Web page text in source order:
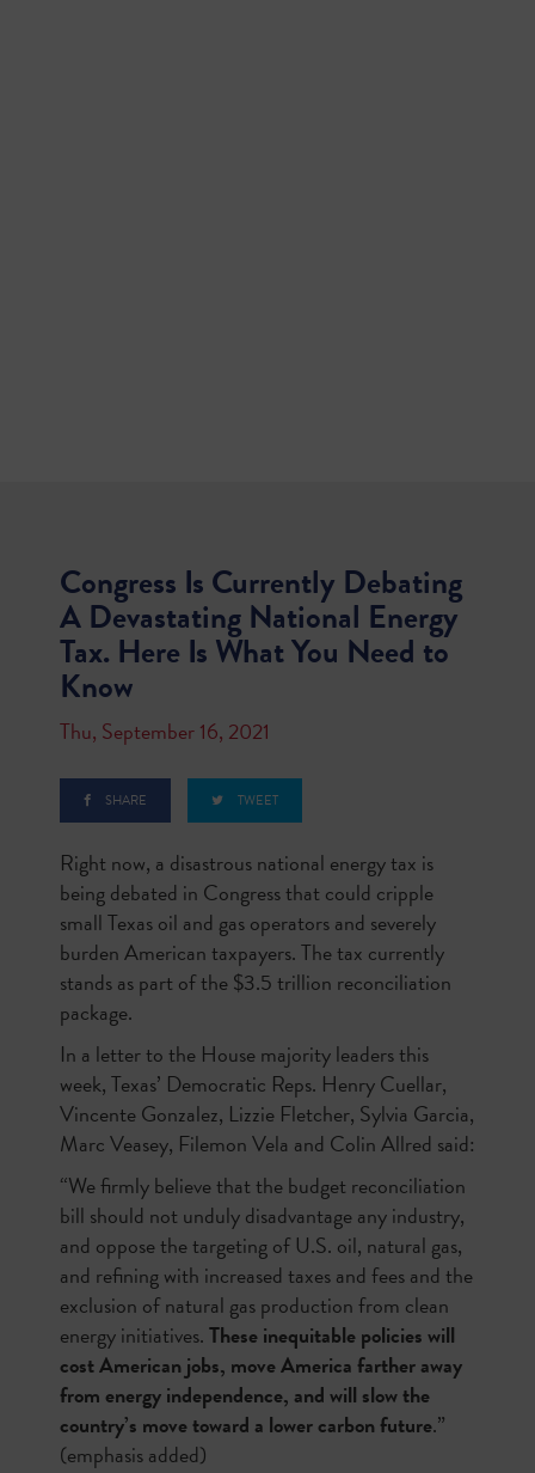
Congress Is Currently Debating
A Devastating National Energy
Tax. Here Is What You Need to
Know
Thu, September 16, 2021
SHARE TWEET
Right now, a disastrous national energy tax is
being debated in Congress that could cripple
small Texas oil and gas operators and severely
burden American taxpayers. The tax currently
stands as part of the $3.5 trillion reconciliation
package.
In a letter to the House majority leaders this
week, Texas’ Democratic Reps. Henry Cuellar,
Vincente Gonzalez, Lizzie Fletcher, Sylvia Garcia,
Marc Veasey, Filemon Vela and Colin Allred said:
“We firmly believe that the budget reconciliation
bill should not unduly disadvantage any industry,
and oppose the targeting of U.S. oil, natural gas,
and refining with increased taxes and fees and the
exclusion of natural gas production from clean
energy initiatives.These inequitable policies will
cost American jobs, move America farther away
from energy independence, and will slow the
country’s move toward a lower carbon future.”
(emphasis added)